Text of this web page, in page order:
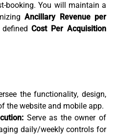
booking. You will maintain a
Ancillary Revenue per
Cost Per Acquisition
the functionality, design,
the website and mobile app.
Serve as the owner of
daily/weekly controls for